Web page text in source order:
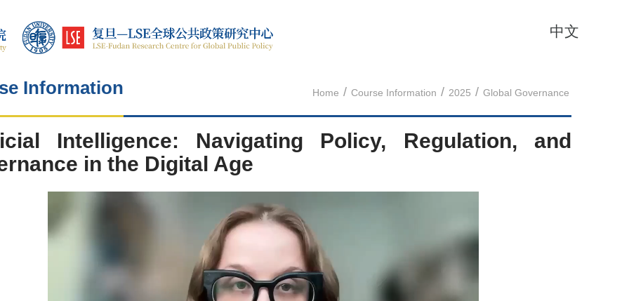
中文
Information Home / Course Information / 2025 / Global Governance
Intelligence: Navigating Policy, Regulation, and
in the Digital Age